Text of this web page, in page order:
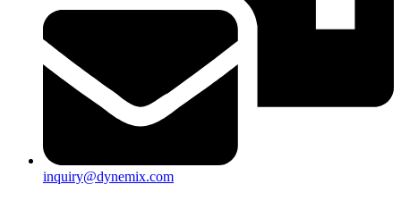
inquiry@dynemix.com